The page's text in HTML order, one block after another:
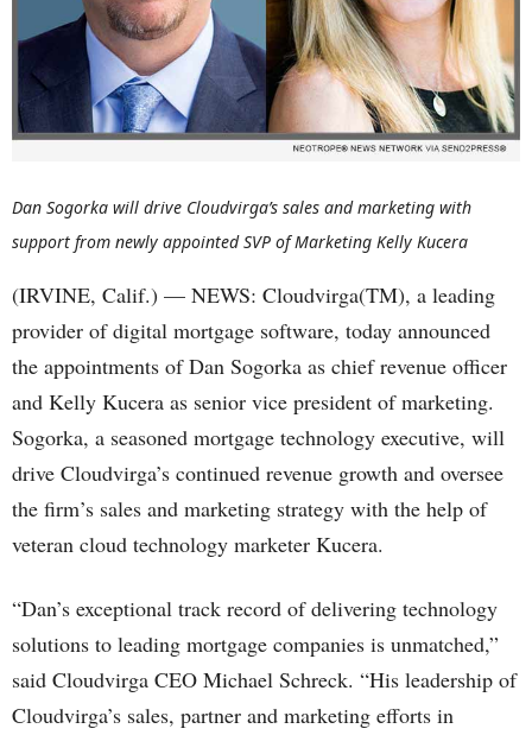
Dan Sogorka will drive Cloudvirga’s sales and marketing with
support from newly appointed SVP of Marketing Kelly Kucera
(IRVINE, Calif.) — NEWS: Cloudvirga(TM), a leading
provider of digital mortgage software, today announced
the appointments of Dan Sogorka as chief revenue officer
and Kelly Kucera as senior vice president of marketing.
Sogorka, a seasoned mortgage technology executive, will
drive Cloudvirga’s continued revenue growth and oversee
the firm’s sales and marketing strategy with the help of
veteran cloud technology marketer Kucera.
“Dan’s exceptional track record of delivering technology
solutions to leading mortgage companies is unmatched,”
said Cloudvirga CEO Michael Schreck. “His leadership of
Cloudvirga’s sales, partner and marketing efforts in